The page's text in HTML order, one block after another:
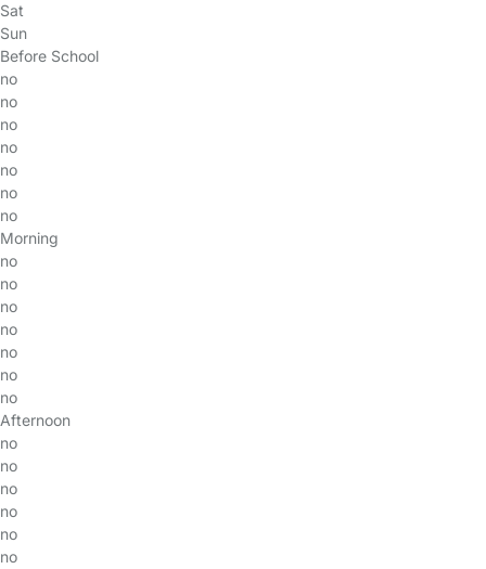
Sat
Sun
Before School
no
no
no
no
no
no
no
Morning
no
no
no
no
no
no
no
Afternoon
no
no
no
no
no
no